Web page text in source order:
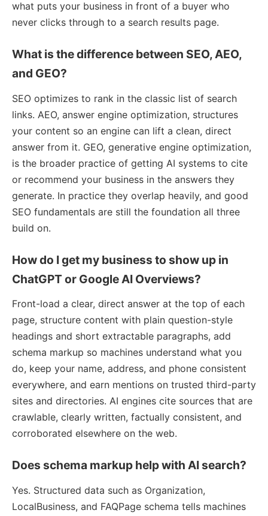
what puts your business in front of a buyer who
never clicks through to a search results page.
What is the difference between SEO, AEO,
and GEO?
SEO optimizes to rank in the classic list of search
links. AEO, answer engine optimization, structures
your content so an engine can lift a clean, direct
answer from it. GEO, generative engine optimization,
is the broader practice of getting AI systems to cite
or recommend your business in the answers they
generate. In practice they overlap heavily, and good
SEO fundamentals are still the foundation all three
build on.
How do I get my business to show up in
ChatGPT or Google AI Overviews?
Front-load a clear, direct answer at the top of each
page, structure content with plain question-style
headings and short extractable paragraphs, add
schema markup so machines understand what you
do, keep your name, address, and phone consistent
everywhere, and earn mentions on trusted third-party
sites and directories. AI engines cite sources that are
crawlable, clearly written, factually consistent, and
corroborated elsewhere on the web.
Does schema markup help with AI search?
Yes. Structured data such as Organization,
LocalBusiness, and FAQPage schema tells machines